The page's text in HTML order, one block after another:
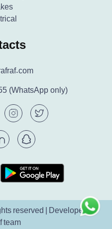
(WhatsApp only)
reserved | Developed by
team